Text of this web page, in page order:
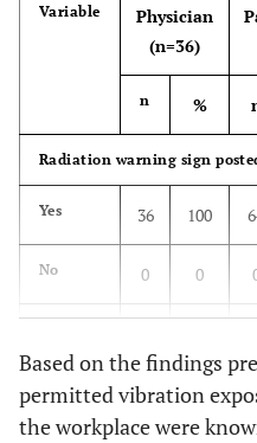
Variable
Physician
(n=36)
n %
Radiation warning sign
Yes 36 100
No 0 0
know
Laboratory access from
Based on the findings
permitted vibration
the workplace were